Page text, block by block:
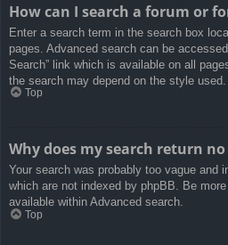
How can I search a forum or
Enter a search term in the search box
pages. Advanced search can be
Search” link which is available on all
the search may depend on the style used.
Top
Why does my search return
Your search was probably too vague and
which are not indexed by phpBB. Be
available within Advanced search.
Top